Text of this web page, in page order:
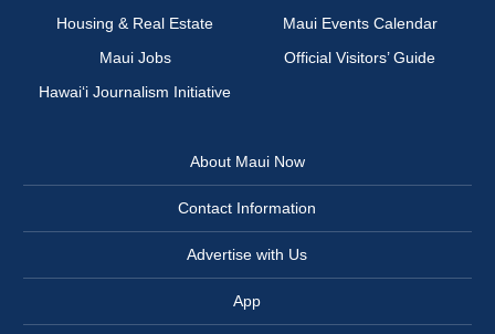
Housing & Real Estate
Maui Events Calendar
Maui Jobs
Official Visitors’ Guide
Hawai‘i Journalism Initiative
About Maui Now
Contact Information
Advertise with Us
App